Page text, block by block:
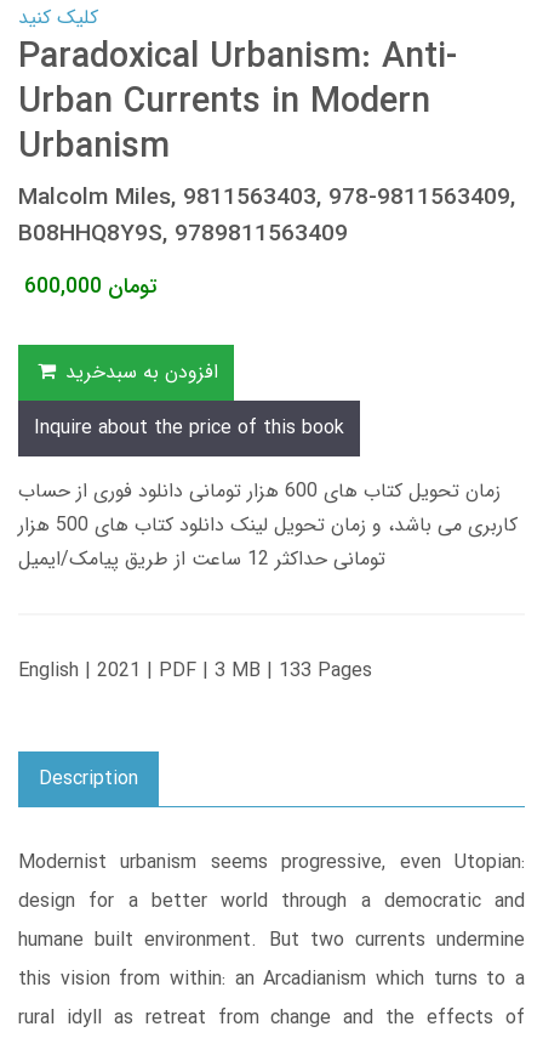
کلیک کنید
Paradoxical Urbanism: Anti-
Urban Currents in Modern
Urbanism
Malcolm Miles, 9811563403, 978-9811563409,
B08HHQ8Y9S, 9789811563409
600,000 تومان
افزودن به سبدخرید
Inquire about the price of this book
زمان تحویل کتاب های 600 هزار تومانی دانلود فوری از حساب
کاربری می باشد، و زمان تحویل لینک دانلود کتاب های 500 هزار
تومانی حداکثر 12 ساعت از طریق پیامک/ایمیل
English | 2021 | PDF | 3 MB | 133 Pages
Description
Modernist urbanism seems progressive, even Utopian:
design for a better world through a democratic and
humane built environment. But two currents undermine
this vision from within: an Arcadianism which turns to a
rural idyll as retreat from change and the effects of